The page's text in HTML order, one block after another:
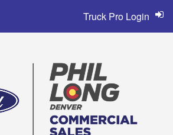
Truck Pro Login